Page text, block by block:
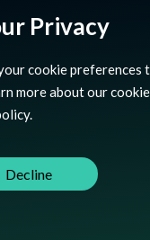
matches up to
for long-term
Design
Development
Privacy
cookie preferences
more about our cookie
Decline